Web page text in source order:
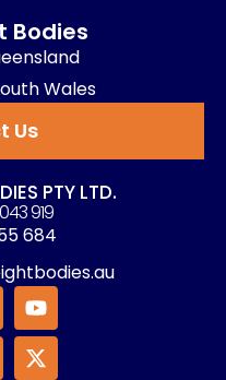
Bodies
Wales
Us
PTY LTD.
919
684